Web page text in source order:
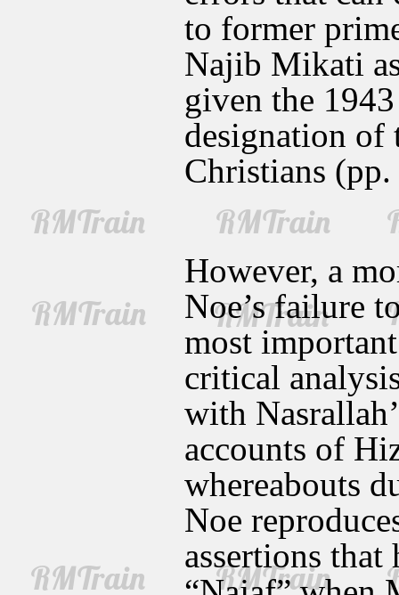
to former
Najib Mikati
given the
designation of
Christians
However, a
Noe’s failure
most
critical
with
accounts of
whereabouts
Noe
assertions that